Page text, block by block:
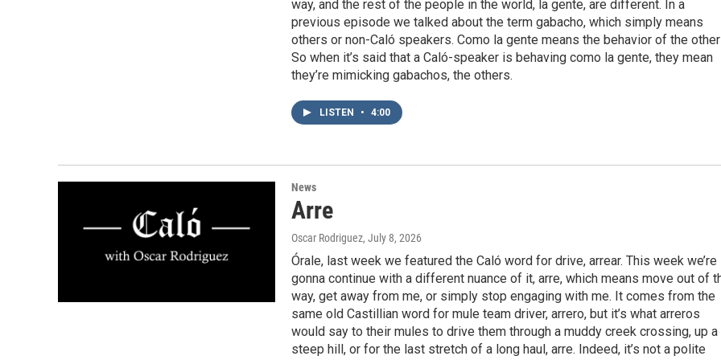
way, and the rest of the people in the world, la gente, are different. In a
previous episode we talked about the term gabacho, which simply means
others or non-Caló speakers. Como la gente means the behavior of the
So when it’s said that a Caló-speaker is behaving como la gente, they mean
they’re mimicking gabachos, the others.
LISTEN • 4:00
News
Arre
Oscar Rodriguez, July 8, 2026
Órale, last week we featured the Caló word for drive, arrear. This week we’re
gonna continue with a different nuance of it, arre, which means move out of
way, get away from me, or simply stop engaging with me. It comes from the
same old Castillian word for mule team driver, arrero, but it’s what arreros
would say to their mules to drive them through a muddy creek crossing, up a
steep hill, or for the last stretch of a long haul, arre. Indeed, it’s not a polite